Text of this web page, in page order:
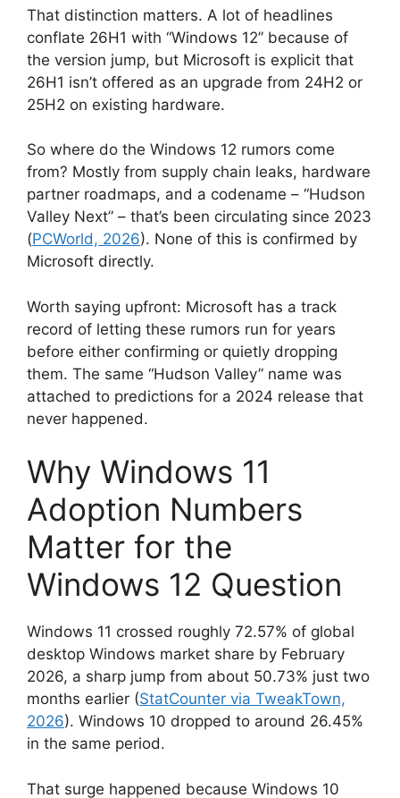
That distinction matters. A lot of headlines
conflate 26H1 with “Windows 12” because of
the version jump, but Microsoft is explicit that
26H1 isn’t offered as an upgrade from 24H2 or
25H2 on existing hardware.
So where do the Windows 12 rumors come
from? Mostly from supply chain leaks, hardware
partner roadmaps, and a codename – “Hudson
Valley Next” – that’s been circulating since 2023
(PCWorld, 2026). None of this is confirmed by
Microsoft directly.
Worth saying upfront: Microsoft has a track
record of letting these rumors run for years
before either confirming or quietly dropping
them. The same “Hudson Valley” name was
attached to predictions for a 2024 release that
never happened.
Why Windows 11
Adoption Numbers
Matter for the
Windows 12 Question
Windows 11 crossed roughly 72.57% of global
desktop Windows market share by February
2026, a sharp jump from about 50.73% just two
months earlier (StatCounter via TweakTown,
2026). Windows 10 dropped to around 26.45%
in the same period.
That surge happened because Windows 10